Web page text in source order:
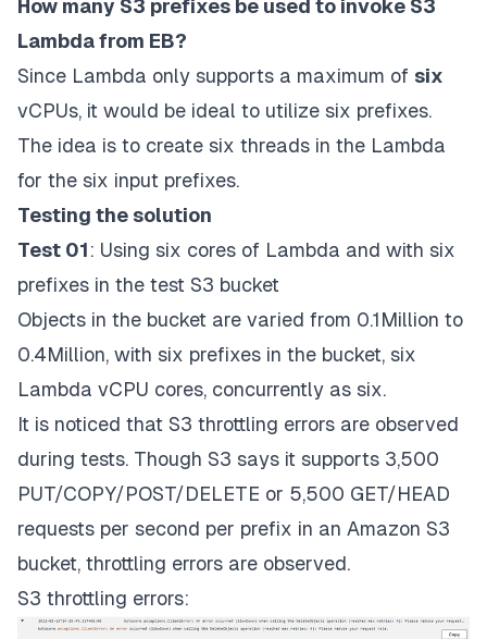
How many S3 prefixes be used to invoke S3
Lambda from EB?
Since Lambda only supports a maximum of six
vCPUs, it would be ideal to utilize six prefixes.
The idea is to create six threads in the Lambda
for the six input prefixes.
Testing the solution
Test 01: Using six cores of Lambda and with six
prefixes in the test S3 bucket
Objects in the bucket are varied from 0.1Million to
0.4Million, with six prefixes in the bucket, six
Lambda vCPU cores, concurrently as six.
It is noticed that S3 throttling errors are observed
during tests. Though S3 says it supports 3,500
PUT/COPY/POST/DELETE or 5,500 GET/HEAD
requests per second per prefix in an Amazon S3
bucket, throttling errors are observed.
S3 throttling errors: